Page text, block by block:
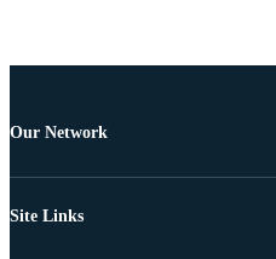
Our Network
Site Links